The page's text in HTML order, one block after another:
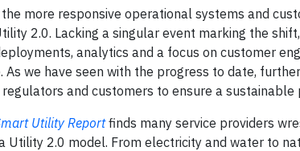
more responsive operational systems and
2.0. Lacking a singular event marking the
analytics and a focus on customer
we have seen with the progress to date,
and customers to ensure a sustainable
Utility Reportfinds many service providers
2.0 model. From electricity and water to